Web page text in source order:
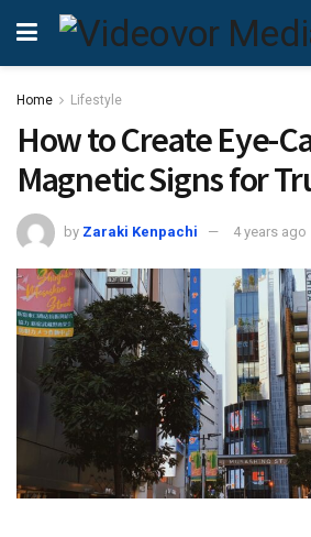
Home Lifestyle
How to Create Eye-
Magnetic Signs for
by Zaraki Kenpachi 4 years ago